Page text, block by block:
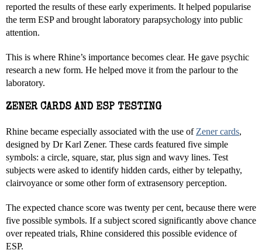
reported the results of these early experiments. It helped popularise
the term ESP and brought laboratory parapsychology into public
attention.
This is where Rhine’s importance becomes clear. He gave psychic
research a new form. He helped move it from the parlour to the
laboratory.
ZENER CARDS AND ESP TESTING
Rhine became especially associated with the use of Zener cards,
designed by Dr Karl Zener. These cards featured five simple
symbols: a circle, square, star, plus sign and wavy lines. Test
subjects were asked to identify hidden cards, either by telepathy,
clairvoyance or some other form of extrasensory perception.
The expected chance score was twenty per cent, because there were
five possible symbols. If a subject scored significantly above chance
over repeated trials, Rhine considered this possible evidence of
ESP.